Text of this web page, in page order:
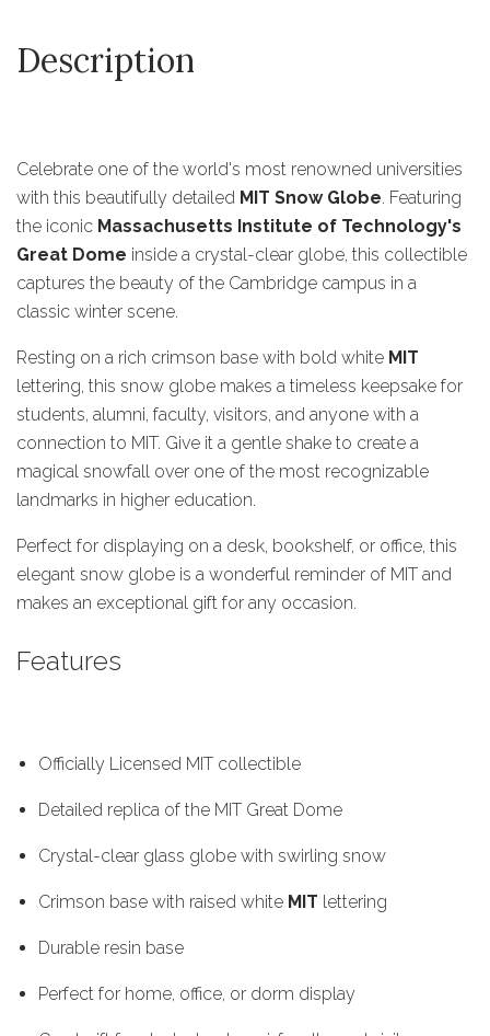
Description
Celebrate one of the world's most renowned universities
with this beautifully detailed MIT Snow Globe. Featuring
the iconic Massachusetts Institute of Technology's
Great Dome inside a crystal-clear globe, this collectible
captures the beauty of the Cambridge campus in a
classic winter scene.
Resting on a rich crimson base with bold white MIT
lettering, this snow globe makes a timeless keepsake for
students, alumni, faculty, visitors, and anyone with a
connection to MIT. Give it a gentle shake to create a
magical snowfall over one of the most recognizable
landmarks in higher education.
Perfect for displaying on a desk, bookshelf, or office, this
elegant snow globe is a wonderful reminder of MIT and
makes an exceptional gift for any occasion.
Features
Officially Licensed MIT collectible
Detailed replica of the MIT Great Dome
Crystal-clear glass globe with swirling snow
Crimson base with raised white MIT lettering
Durable resin base
Perfect for home, office, or dorm display